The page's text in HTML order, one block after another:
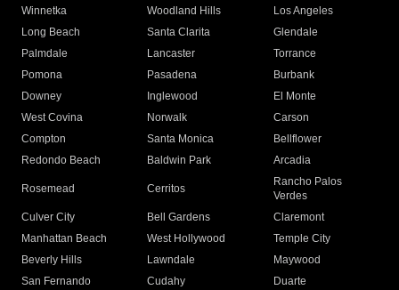
Winnetka
Woodland Hills
Los Angeles
Long Beach
Santa Clarita
Glendale
Palmdale
Lancaster
Torrance
Pomona
Pasadena
Burbank
Downey
Inglewood
El Monte
West Covina
Norwalk
Carson
Compton
Santa Monica
Bellflower
Redondo Beach
Baldwin Park Arcadia
Rosemead Cerritos
Rancho Palos
Verdes
Culver City
Bell Gardens
Claremont
Manhattan Beach
West Hollywood
Temple City
Beverly Hills
Lawndale
Maywood
San Fernando
Cudahy
Duarte